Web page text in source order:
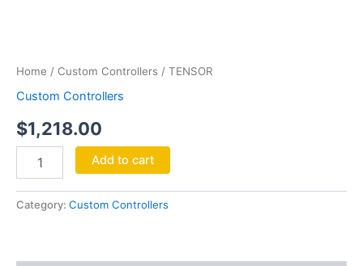
Home / Custom Controllers / TENSOR
Custom Controllers
$1,218.00
Add to cart
Category: Custom Controllers